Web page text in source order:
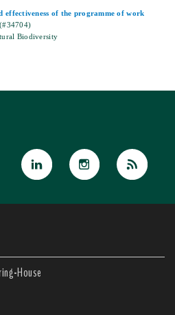
effectiveness of the programme of work
(#34704)
Biodiversity
House